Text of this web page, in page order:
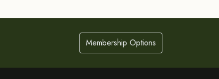
Membership Options